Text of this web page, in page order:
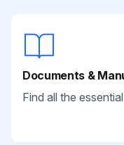
Documents &
Find all the